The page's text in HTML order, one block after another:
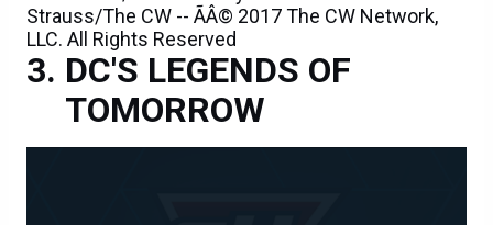
Strauss/The CW -- ÃÂ© 2017 The CW Network,
LLC. All Rights Reserved
DC'S LEGENDS OF
TOMORROW